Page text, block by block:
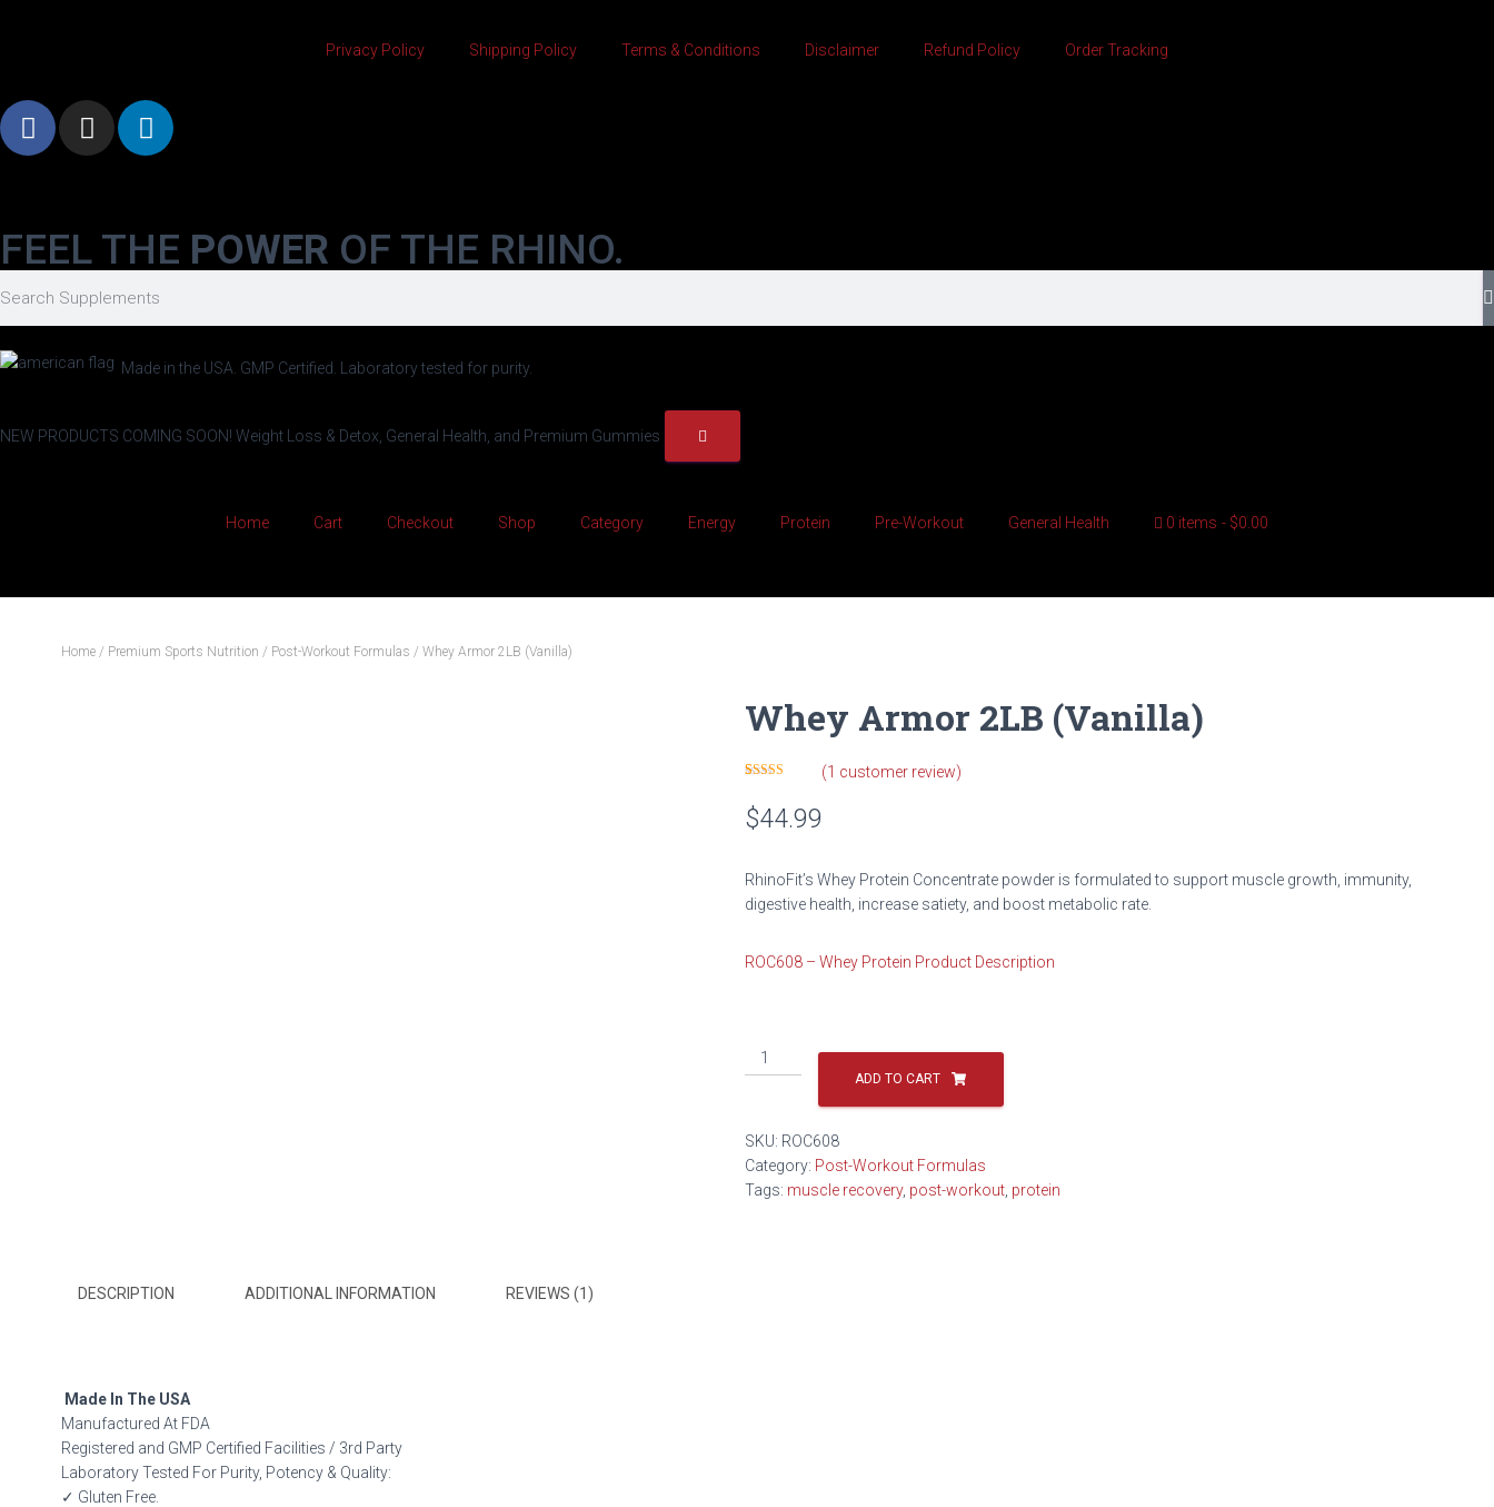
Privacy Policy Shipping Policy Terms & Conditions Disclaimer Refund Policy Order Tracking
FEEL THE POWER OF THE RHINO.
Made in the USA. GMP Certified. Laboratory tested for purity.
NEW PRODUCTS COMING SOON! Weight Loss & Detox, General Health, and Premium Gummies
Home Cart Checkout Shop Category Energy Protein Pre-Workout General Health 0 items $0.00
Home / Premium Sports Nutrition / Post-Workout Formulas / Whey Armor 2LB (Vanilla)
Whey Armor 2LB (Vanilla)
out of 5
based on
customer
(1 customer review)
$44.99
RhinoFit’s Whey Protein Concentrate powder is formulated to support muscle growth, immunity,
digestive health, increase satiety, and boost metabolic rate.
ROC608 – Whey Protein Product Description
ADD TO CART
SKU: ROC608
Category: Post-Workout Formulas
Tags: muscle recovery, post-workout protein
DESCRIPTION ADDITIONAL INFORMATION REVIEWS (1)
Made In The USA
Manufactured At FDA
Registered and GMP Certified Facilities / 3rd Party
Laboratory Tested For Purity, Potency & Quality:
✓ Gluten Free.